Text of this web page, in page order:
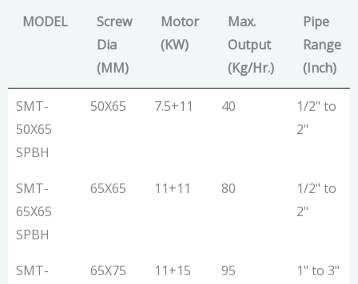
MODEL
Screw
Dia
(MM)
Motor
(KW)
Max.
Output
(Kg/Hr.)
Pipe
Range
(Inch)
MODEL
Screw
Motor
Max.
Pipe
Range
SMT-
50X65
SPBH
50X65 7.5+11 40
1/2" to
2"
SMT-
65X65
SPBH
65X65 11+11 80
1/2" to
2"
SMT-
65X75 11+15 95 1" to 3"